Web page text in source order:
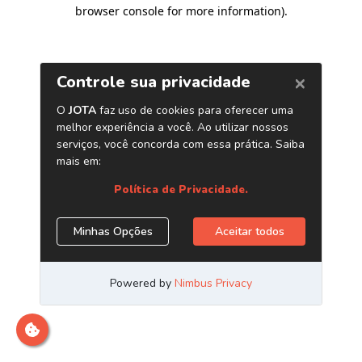
browser console for more information).